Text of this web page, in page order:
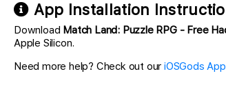
App Installation
Download Match Land: Puzzle RPG - Free
Apple Silicon.
Need more help? Check out ouriOSGods